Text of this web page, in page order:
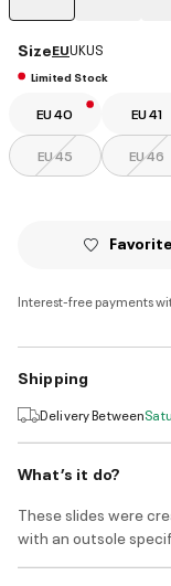
SizeEUUKUS
Limited Stock
EU 40 EU 41
EU 45 EU 46
Favorite
Interest-free payments
Shipping
Delivery Between
What’s it do?
These slides were
with an outsole